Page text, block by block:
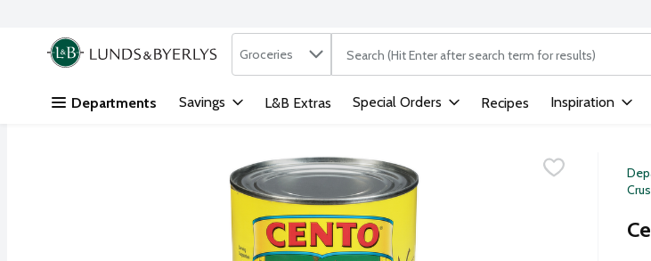
Skip header to page content
.
Search in
Groceries The following text field is used to search for
Departments Savings L&B Extras Special Orders Recipes Inspiration